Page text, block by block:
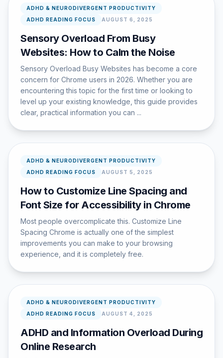
ADHD & NEURODIVERGENT PRODUCTIVITY
ADHD READING FOCUS
AUGUST 6, 2025
Sensory Overload From Busy
Websites: How to Calm the Noise
Sensory Overload Busy Websites has become a core
concern for Chrome users in 2026. Whether you are
encountering this topic for the first time or looking to
level up your existing knowledge, this guide provides
clear, practical information you can ...
ADHD & NEURODIVERGENT PRODUCTIVITY
ADHD READING FOCUS
AUGUST 5, 2025
How to Customize Line Spacing and
Font Size for Accessibility in Chrome
Most people overcomplicate this. Customize Line
Spacing Chrome is actually one of the simplest
improvements you can make to your browsing
experience, and it is completely free.
ADHD & NEURODIVERGENT PRODUCTIVITY
ADHD READING FOCUS
AUGUST 4, 2025
ADHD and Information Overload During
Online Research